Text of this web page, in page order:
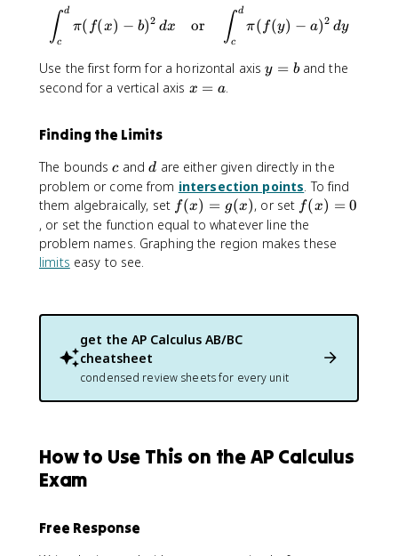
|
R
2
\int_{c}^{d}\pi (f(x)-b)^2
∫c
d
π( f(x) − b)2 dx or ∫c
d
π( f(y) − a)2 dy
Use the first form for a horizontal axisy
y = band the
second for a vertical axis x
x = a
Finding the Limits
The boundsc
candd
d are either given directly in the
problem or come from intersection points . To find
them algebraically, set f(
x
)
x
f(x) = g(x), or set f(
x
)
f(x) = 0
, or set the function equal to whatever line the
problem names. Graphing the region makes these
limits easy to see.
get the AP Calculus AB/BC
cheatsheet
condensed review sheets for every unit
How to Use This on the AP Calculus
Exam
Free Response